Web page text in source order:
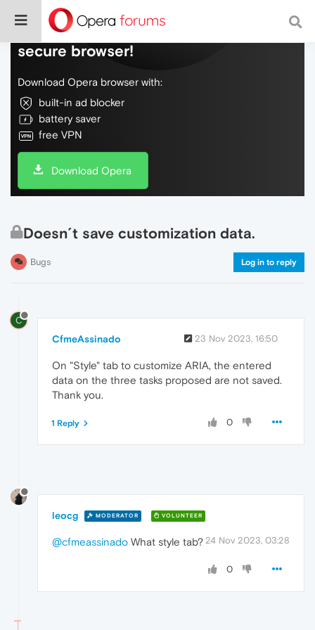
Do more on the web, with a fast and
secure browser!
Download Opera browser with:
built-in ad blocker
battery saver
free VPN
Download Opera
Doesn´t save customization data.
Bugs Log in to reply
C
CfmeAssinado 23 Nov 2023, 16:50
On "Style" tab to customize ARIA, the entered
data on the three tasks proposed are not saved.
Thank you.
0
1 Reply
leocg MODERATOR VOLUNTEER
24 Nov 2023, 03:28
@cfmeassinado What style tab?
0